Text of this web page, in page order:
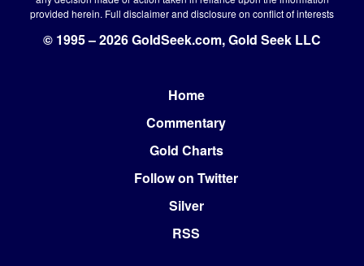
provided herein. Full disclaimerand disclosure on conflict of interests
© 1995 – 2026 GoldSeek.com, Gold Seek LLC
Home
Commentary
Gold Charts
Follow on Twitter
Silver
RSS